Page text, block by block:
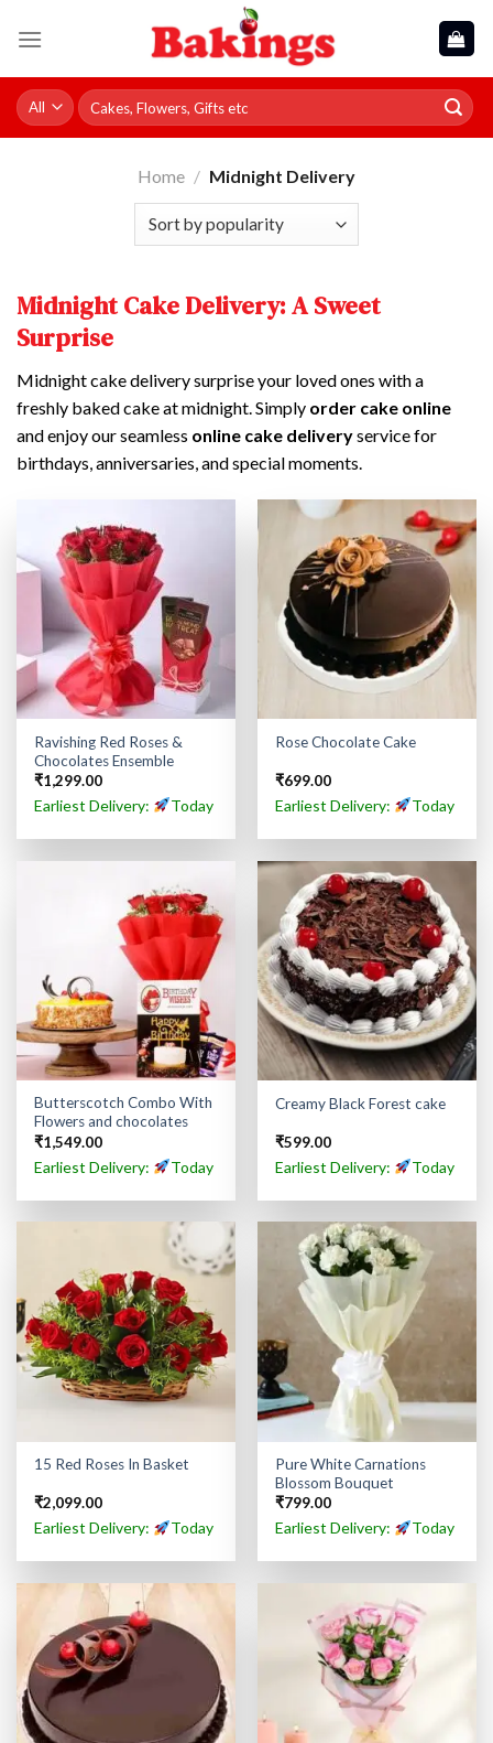
Search
for:
Home / Midnight Delivery
Midnight Cake Delivery: A Sweet
Surprise
Midnight cake delivery surprise your loved ones with a
freshly baked cake at midnight. Simply order cake online
and enjoy our seamless online cake deliveryservice for
birthdays, anniversaries, and special moments.
Ravishing Red Roses &
Chocolates Ensemble
₹1,299.00
Earliest Delivery: Today
Rose Chocolate Cake
₹699.00
Earliest Delivery: Today
Butterscotch Combo With
Flowers and chocolates
₹1,549.00
Earliest Delivery: Today
Creamy Black Forest cake
₹599.00
Earliest Delivery: Today
15 Red Roses In Basket
₹2,099.00
Earliest Delivery: Today
Pure White Carnations
Blossom Bouquet
₹799.00
Earliest Delivery: Today